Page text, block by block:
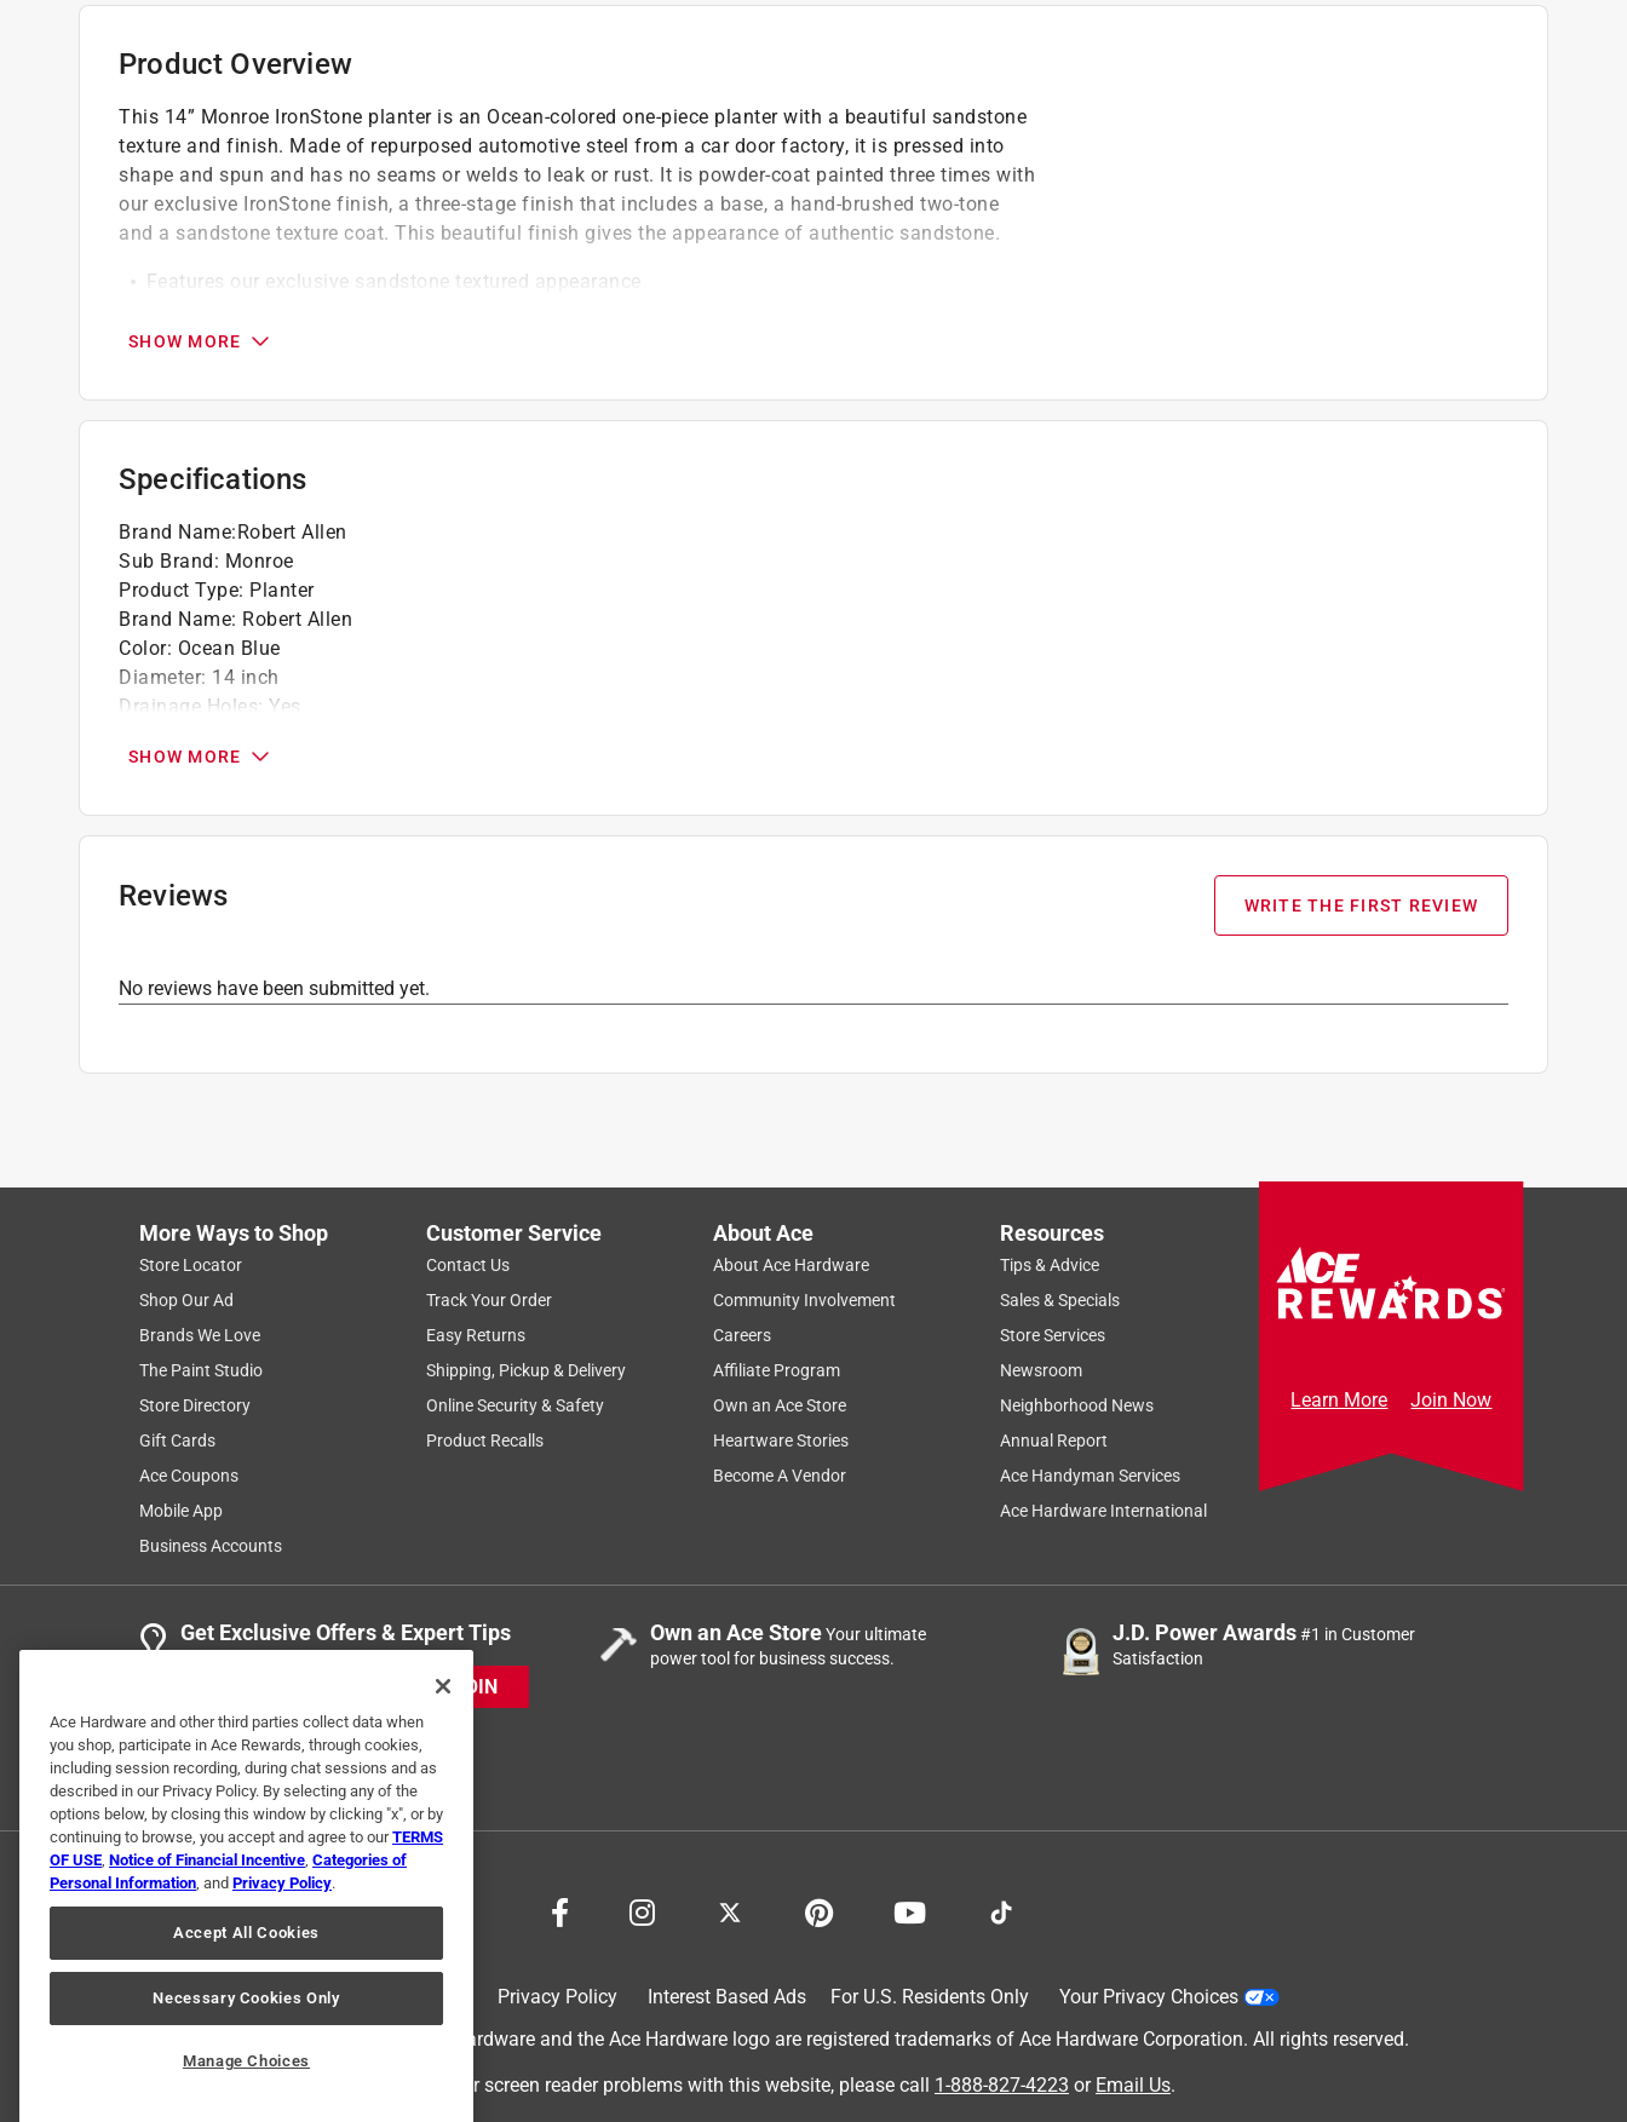
Product Overview
This 14” Monroe IronStone planter is an Ocean-colored one-piece planter with a beautiful sandstone
texture and finish. Made of repurposed automotive steel from a car door factory, it is pressed into
shape and spun and has no seams or welds to leak or rust. It is powder-coat painted three times with
our exclusive IronStone finish, a three-stage finish that includes a base, a hand-brushed two-tone
and a sandstone texture coat. This beautiful finish gives the appearance of authentic sandstone.
Features our exclusive sandstone textured appearance
Lightweight and unbreakable
SHOW MORE
Specifications
Brand Name:Robert Allen
Sub Brand: Monroe
Product Type: Planter
Brand Name: Robert Allen
Color: Ocean Blue
Diameter: 14 inch
Drainage Holes: Yes
Material:Metal
Self Watering:No
Sub Brand
UV Resistant
Click here to see the Warrantyfor this product.
SHOW MORE
Reviews WRITE THE FIRST REVIEW
No reviews have been submitted yet.
More Ways to Shop
Store Locator
Shop Our Ad
Brands We Love
The Paint Studio
Store Directory
Gift Cards
Ace Coupons
Mobile App
Business Accounts
Customer Service
Contact Us
Track Your Order
Easy Returns
Shipping, Pickup & Delivery
Online Security & Safety
Product Recalls
About Ace
About Ace Hardware
Community Involvement
Careers
Affiliate Program
Own an Ace Store
Heartware Stories
Become A Vendor
Resources
Tips & Advice
Sales & Specials
Store Services
Newsroom
Neighborhood News
Annual Report
Ace Handyman Services
Ace Hardware International
Learn More Join Now
Get Exclusive Offers & Expert Tips
JOIN
Own an Ace StoreYour ultimate
power tool for business success.
J.D. Power Awards#1 in Customer
Satisfaction
Privacy Policy Interest Based Ads For U.S. Residents Only
Your Privacy Choices
© 2024 Ace Hardware. Ace Hardware and the Ace Hardware logo are registered trademarks of Ace Hardware Corporation. All rights reserved.
For screen reader problems with this website, please call 1-888-827-4223 or Email Us.
Ace Hardware and other third parties collect data when
you shop, participate in Ace Rewards, through cookies,
including session recording, during chat sessions and as
described in our Privacy Policy. By selecting any of the
options below, by closing this window by clicking "x", or by
continuing to browse, you accept and agree to ourTERMS
OF USE, Notice of Financial Incentive, Categories of
Personal Information, and Privacy Policy.
Accept All Cookies
Necessary Cookies Only
Manage Choices